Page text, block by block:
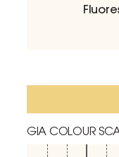
GIA COLOUR